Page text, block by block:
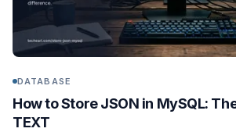
DATABASE
How to Store JSON in MySQL:
TEXT